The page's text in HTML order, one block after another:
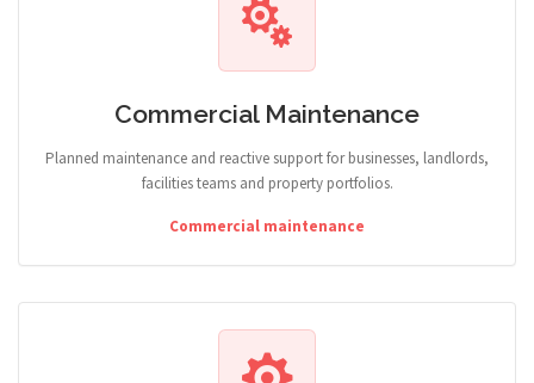
Commercial Maintenance
Planned maintenance and reactive support for businesses, landlords,
facilities teams and property portfolios.
Commercial maintenance